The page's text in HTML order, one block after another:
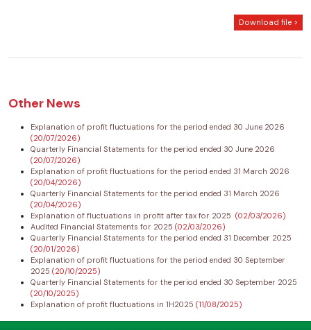
Download file >
Other News
Explanation of profit fluctuations for the period ended 30 June 2026
(20/07/2026)
Quarterly Financial Statements for the period ended 30 June 2026
(20/07/2026)
Explanation of profit fluctuations for the period ended 31 March 2026
(20/04/2026)
Quarterly Financial Statements for the period ended 31 March 2026
(20/04/2026)
Explanation of fluctuations in profit after tax for 2025 (02/03/2026)
Audited Financial Statements for 2025 (02/03/2026)
Quarterly Financial Statements for the period ended 31 December 2025
(20/01/2026)
Explanation of profit fluctuations for the period ended 30 September
2025 (20/10/2025)
Quarterly Financial Statements for the period ended 30 September 2025
(20/10/2025)
Explanation of profit fluctuations in 1H2025 (11/08/2025)